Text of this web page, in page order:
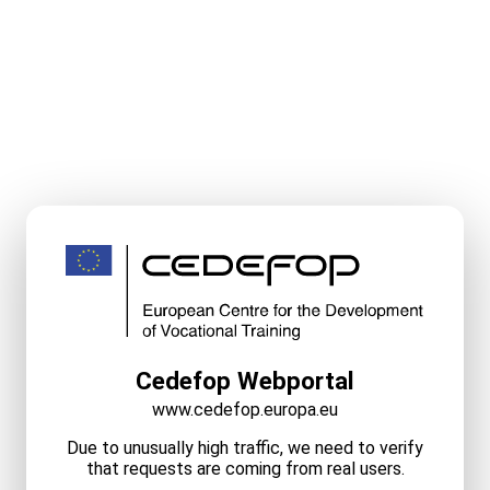
Cedefop Webportal
www.cedefop.europa.eu
Due to unusually high traffic, we need to verify
that requests are coming from real users.